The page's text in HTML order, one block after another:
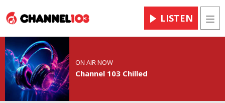
LISTEN
ON AIR NOW
Channel 103 Chilled